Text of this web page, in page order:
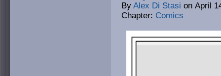
By Alex Di Stasi on April
Chapter: Comics